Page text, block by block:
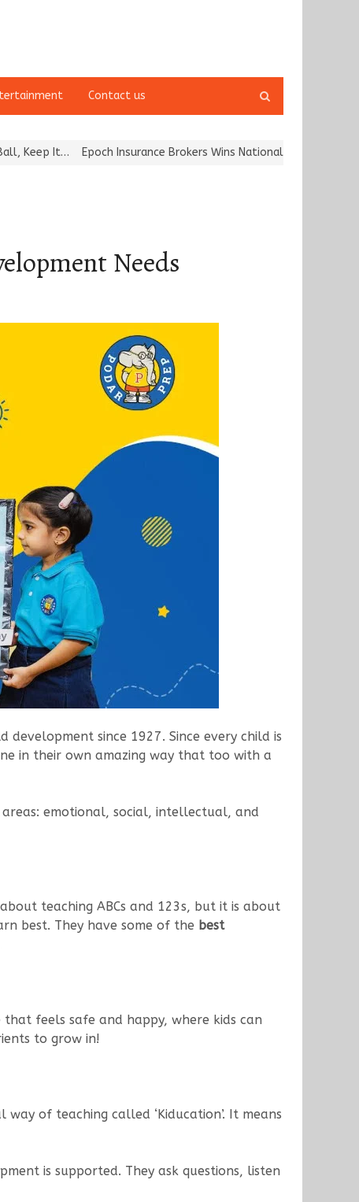
Contact us
search
Epoch Insurance Brokers Wins National Recognition for Excellence
Needs
since 1927. Since every child is
in their own amazing way that too with a
emotional, social, intellectual, and
teaching ABCs and 123s, but it is about
best. They have some of the best
feels safe and happy, where kids can
to grow in!
of teaching called ‘Kiducation’. It means
is supported. They ask questions, listen